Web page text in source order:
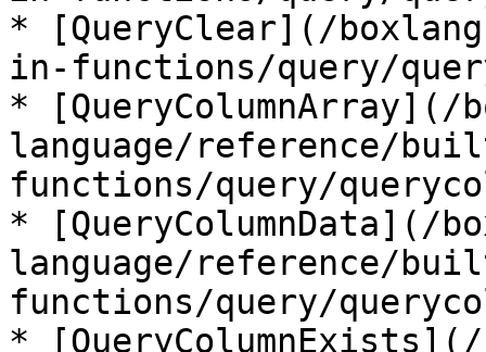
* [QueryClear](/
in-functions/query/
* [QueryColumnArray](/
language/reference/
functions/query/
* [QueryColumnData](/
language/reference/
functions/query/
*